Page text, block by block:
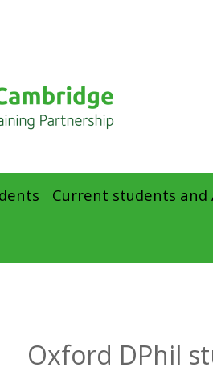
Current students and
Oxford DPhil